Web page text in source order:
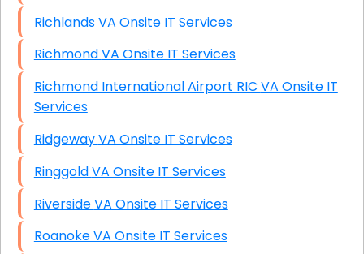
Richlands VA Onsite IT Services
Richmond VA Onsite IT Services
Richmond International Airport RIC VA Onsite IT
Services
Ridgeway VA Onsite IT Services
Ringgold VA Onsite IT Services
Riverside VA Onsite IT Services
Roanoke VA Onsite IT Services